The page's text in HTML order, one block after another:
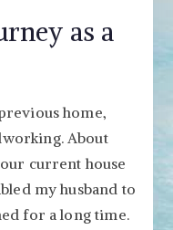
as a
home,
About
current house
my husband to
for a long time.